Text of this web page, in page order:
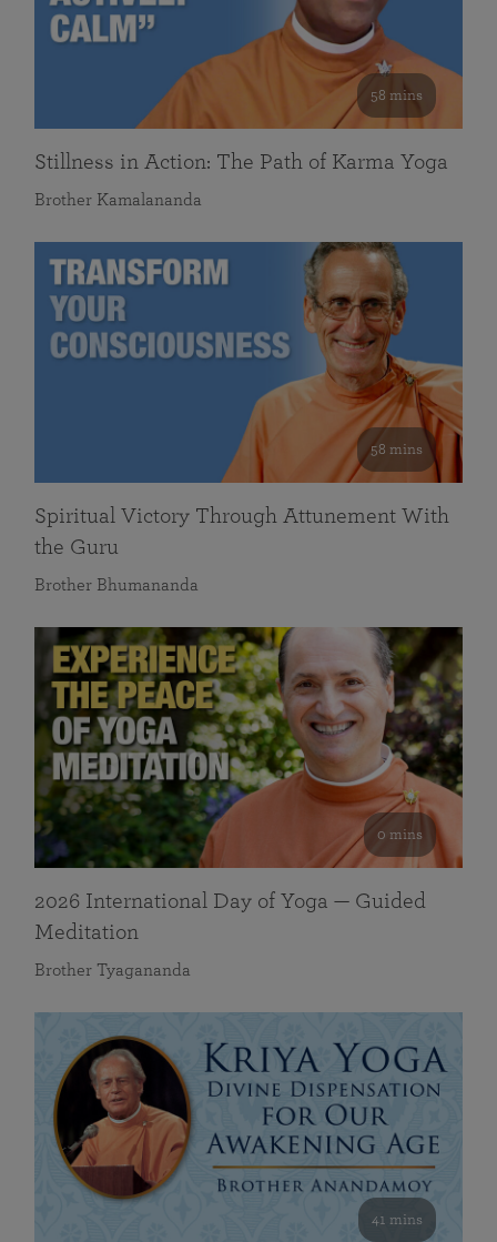
58 mins
Stillness in Action: The Path of Karma Yoga
Brother Kamalananda
58 mins
Spiritual Victory Through Attunement With
the Guru
Brother Bhumananda
0 mins
2026 International Day of Yoga — Guided
Meditation
Brother Tyagananda
41 mins